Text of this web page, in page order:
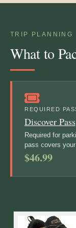
TRIP PLANNING
What to
REQUIRED
Discover Pass
Required for
pass covers
$46.99